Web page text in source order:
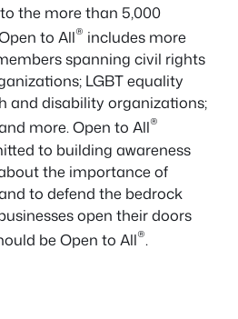
the more than 5,000
to All® includes more
spanning civil rights
LGBT equality
and disability organizations;
more. Open to All®
to building awareness
the importance of
to defend the bedrock
open their doors
be Open to All®.